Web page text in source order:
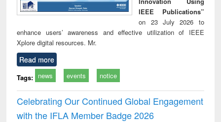
IEEE Publications”
on 23 July 2026 to
enhance users’ awareness and effective utilization of IEEE
Xplore digital resources. Mr.
Read more
Tags: news events notice
Celebrating Our Continued Global Engagement
with the IFLA Member Badge 2026